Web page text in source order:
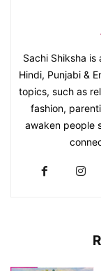
Sachi Shiksha
Hindi, Punjabi &
topics, such as
fashion,
awaken people